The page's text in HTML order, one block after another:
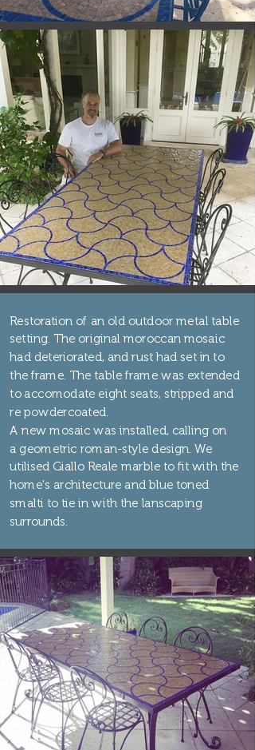
Restoration of an old outdoor metal table
setting. The original moroccan mosaic
had deteriorated, and rust had set in to
the frame. The table frame was extended
to accomodate eight seats, stripped and
re powdercoated.
A new mosaic was installed, calling on
a geometric roman-style design. We
utilised Giallo Reale marble to fit with the
home's architecture and blue toned
smalti to tie in with the lanscaping
surrounds.